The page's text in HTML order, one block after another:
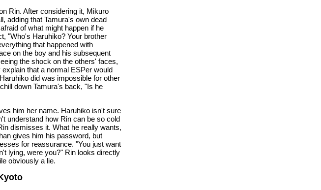
Rin. After considering it, Mikuro
adding that Tamura's own dead
of what might happen if he
"Who's Haruhiko? Your brother
that happened with
on the boy and his subsequent
the shock on the others' faces,
that a normal ESPer would
did was impossible for other
down Tamura's back, "Is he
him her name. Haruhiko isn't sure
understand how Rin can be so cold
dismisses it. What he really wants,
gives him his password, but
for reassurance. "You just want
lying, were you?" Rin looks directly
obviously a lie.